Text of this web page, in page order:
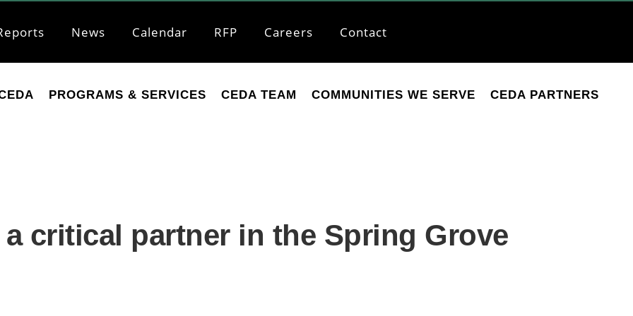
News Calendar RFP Careers Contact
PROGRAMS & SERVICES CEDA TEAM COMMUNITIES WE SERVE CEDA PARTNERS
a critical partner in the Spring Grove